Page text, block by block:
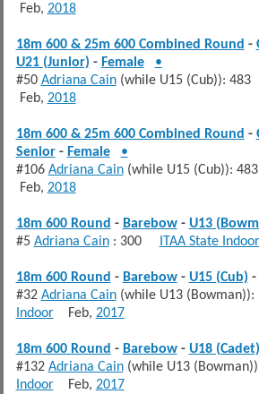
Feb, 2018
18m 600 & 25m 600 Combined Round -
U21 (Junior) - Female
•
#50 Adriana Cain(while U15 (Cub)):
Feb, 2018
18m 600 & 25m 600 Combined Round -
Senior- Female
•
#106 Adriana Cain(while U15 (Cub)):
Feb, 2018
18m 600 Round - Barebow- U13
#5 Adriana Cain: 300 ITAA State Indoor
18m 600 Round - Barebow- U15 (Cub) -
#32 Adriana Cain(while U13
IndoorFeb, 2017
18m 600 Round - Barebow- U18 (Cadet)
#132 Adriana Cain(while U13
IndoorFeb, 2017